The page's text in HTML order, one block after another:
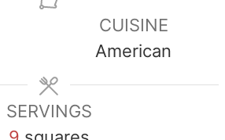
CUISINE
American
SERVINGS